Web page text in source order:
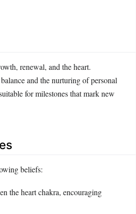
renewal, and the heart.
and the nurturing of personal
for milestones that mark new
beliefs:
the heart chakra, encouraging